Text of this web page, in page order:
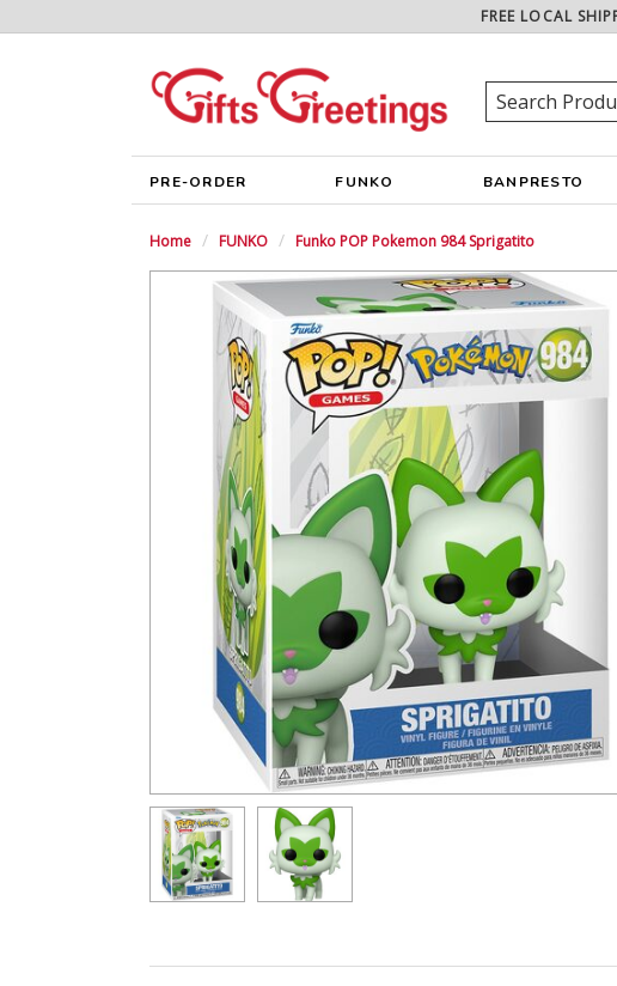
FREE LOCAL
PRE-ORDER FUNKO BANPRESTO
Home FUNKO Funko POP Pokemon 984 Sprigatito